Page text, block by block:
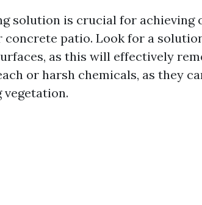
solution is crucial for achieving
concrete patio. Look for a
as this will effectively
or harsh chemicals, as they